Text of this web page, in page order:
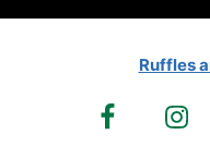
Ruffles